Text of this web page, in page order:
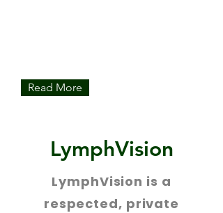
Read More
LymphVision
LymphVision is a
respected, private